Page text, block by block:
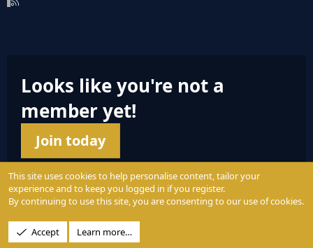
Looks like you're not a
member yet!
Join today
© 2004 - 2025 PerformanceOutdoors.net
Credence Pictures Inc.website.
This site uses cookies to help personalise content, tailor your
experience and to keep you logged in if you register.
By continuing to use this site, you are consenting to our use of cookies.
Accept Learn more…